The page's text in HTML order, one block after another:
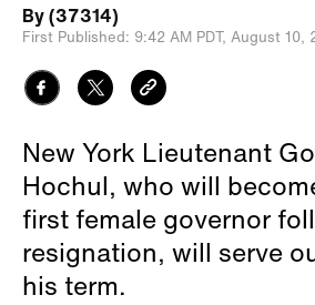
By(37314)
First Published: 9:42 AM PDT, August 10,
New York Lieutenant
Hochul, who will
first female governor
resignation, will serve
his term.